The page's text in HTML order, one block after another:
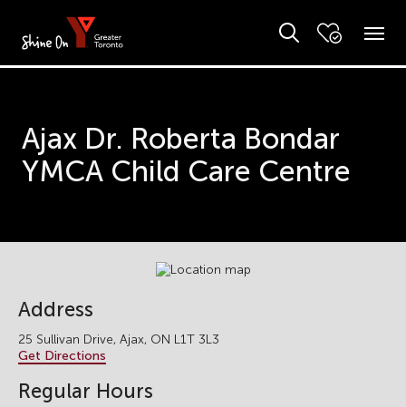
Ajax Dr. Roberta Bondar
YMCA Child Care Centre
Address
25 Sullivan Drive, Ajax, ON L1T 3L3
Get Directions
Regular Hours